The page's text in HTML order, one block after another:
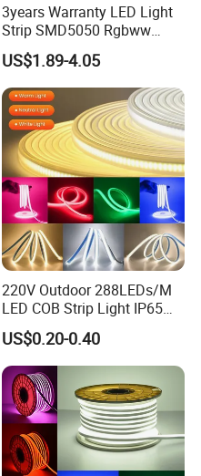
3years Warranty LED Light
Strip SMD5050 Rgbww
60LED DC24 for Lighting
Decoration
US$1.89-4.05
220V Outdoor 288LEDs/M
LED COB Strip Light IP65
Waterproof High Flexible
Safety LED-Light for
Permanent Neon Decoration
Light LED Ribbon Strip Light
US$0.20-0.40